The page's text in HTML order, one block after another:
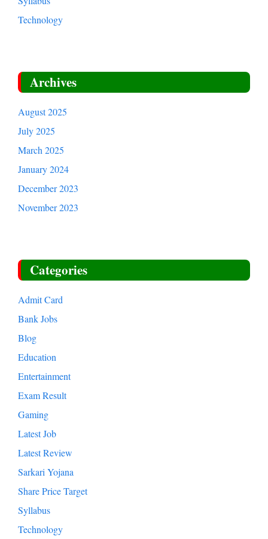
Technology
Archives
August 2025
July 2025
March 2025
January 2024
December 2023
November 2023
Categories
Admit Card
Bank Jobs
Blog
Education
Entertainment
Exam Result
Gaming
Latest Job
Latest Review
Sarkari Yojana
Share Price Target
Syllabus
Technology